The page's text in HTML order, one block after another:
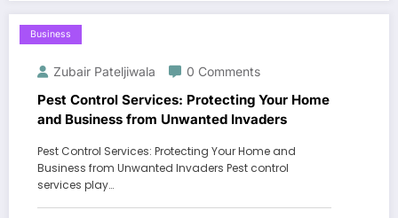
Business
Zubair Pateljiwala 0 Comments
Pest Control Services: Protecting Your Home
and Business from Unwanted Invaders
Pest Control Services: Protecting Your Home and
Business from Unwanted Invaders Pest control
services play…